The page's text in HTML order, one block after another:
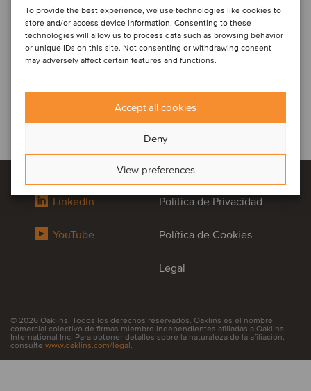
To provide the best experience, we use technologies like cookies to
store and/or access device information. Consenting to these
technologies will allow us to process data such as browsing behavior
or unique IDs on this site. Not consenting or withdrawing consent
may adversely affect certain features and functions.
Accept all cookies
Deny
View preferences
LinkedIn
YouTube
Política de Privacidad
Política de Cookies
Legal
© 2026 Oaklins. Todos los derechos reservados. Oaklins es el nombre
comercial colectivo de firmas miembro independientes afiliadas a Oaklins
International Inc. Para obtener detalles sobre la naturaleza de la afiliación,
consulte www.oaklins.com/legal.